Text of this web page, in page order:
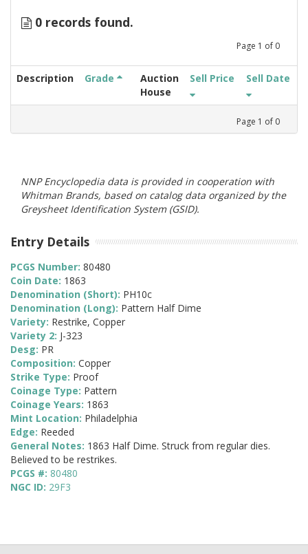
0 records found.
Page 1 of 0
Description Grade
Auction
House
Sell Price Sell Date
Page 1 of 0
NNP Encyclopedia data is provided in cooperation with
Whitman Brands, based on catalog data organized by the
Greysheet Identification System (GSID).
Entry Details
PCGS Number: 80480
Coin Date: 1863
Denomination (Short): PH10c
Denomination (Long): Pattern Half Dime
Variety: Restrike, Copper
Variety 2: J-323
Desg: PR
Composition: Copper
Strike Type: Proof
Coinage Type: Pattern
Coinage Years: 1863
Mint Location: Philadelphia
Edge: Reeded
General Notes: 1863 Half Dime. Struck from regular dies.
Believed to be restrikes.
PCGS #: 80480
NGC ID: 29F3